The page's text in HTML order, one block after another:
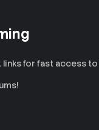
links for fast access